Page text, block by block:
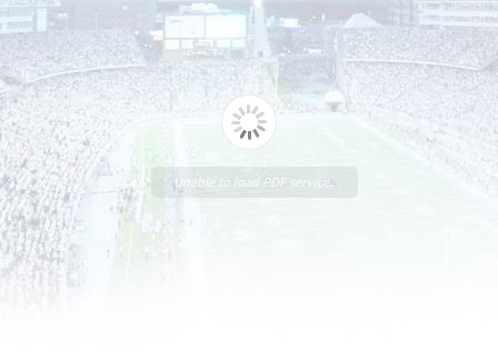
Unable to load PDF service..